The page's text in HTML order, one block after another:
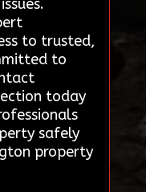
to trusted,
to
today
safely
property